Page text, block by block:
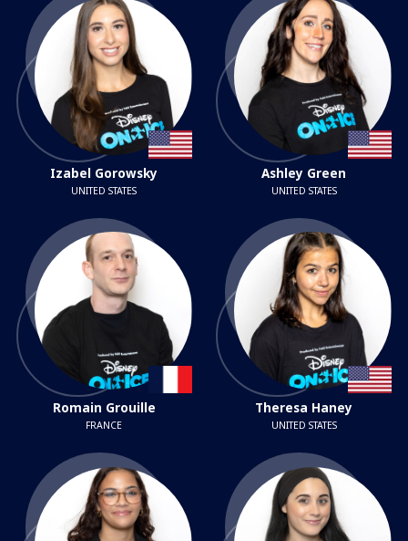
Izabel Gorowsky
UNITED STATES
Ashley Green
UNITED STATES
Romain Grouille
FRANCE
Theresa Haney
UNITED STATES